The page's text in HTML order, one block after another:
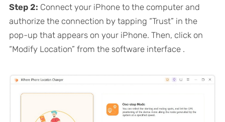
Step 2: Connect your iPhone to the computer and
authorize the connection by tapping “Trust” in the
pop-up that appears on your iPhone. Then, click on
“Modify Location” from the software interface .